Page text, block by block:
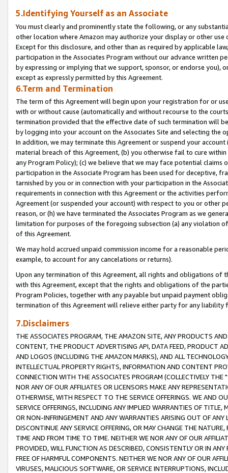
5.Identifying Yourself as an Associate
You must clearly and prominently state the following, or any
other location where Amazon may authorize your display or other
Except for this disclosure, and other than as required by applicable
participation in the Associates Program without our advance written
by expressing or implying that we support, sponsor, or endorse you),
except as expressly permitted by this Agreement.
6.Term and Termination
The term of this Agreement will begin upon your registration for or
with or without cause (automatically and without recourse to the
termination provided that the effective date of such termination will
by logging into your account on the Associates Site and selecting the
In addition, we may terminate this Agreement or suspend your
material breach of this Agreement, (b) you otherwise fail to cure
any Program Policy); (c) we believe that we may face potential
participation in the Associate Program has been used for deceptive,
tarnished by you or in connection with your participation in the
requirements in connection with this Agreement or the activities
Agreement (or suspended your account) with respect to you or other
reason, or (h) we have terminated the Associates Program as we
limitation for purposes of the foregoing subsection (a) any violation
of this Agreement.
We may hold accrued unpaid commission income for a reasonable
example, to account for any cancelations or returns).
Upon any termination of this Agreement, all rights and obligations of
with this Agreement, except that the rights and obligations of the
Program Policies, together with any payable but unpaid payment
termination of this Agreement will relieve either party for any liability
7.Disclaimers
THE ASSOCIATES PROGRAM, THE AMAZON SITE, ANY PRODUCTS
CONTENT, THE PRODUCT ADVERTISING API, DATA FEED, PRODUCT
AND LOGOS (INCLUDING THE AMAZON MARKS), AND ALL
INTELLECTUAL PROPERTY RIGHTS, INFORMATION AND CONTENT
CONNECTION WITH THE ASSOCIATES PROGRAM (COLLECTIVELY THE "
NOR ANY OF OUR AFFILIATES OR LICENSORS MAKE ANY
OTHERWISE, WITH RESPECT TO THE SERVICE OFFERINGS. WE AND
SERVICE OFFERINGS, INCLUDING ANY IMPLIED WARRANTIES OF
OR NON-INFRINGEMENT AND ANY WARRANTIES ARISING OUT OF ANY
DISCONTINUE ANY SERVICE OFFERING, OR MAY CHANGE THE
TIME AND FROM TIME TO TIME. NEITHER WE NOR ANY OF OUR
PROVIDED, WILL FUNCTION AS DESCRIBED, CONSISTENTLY OR IN
FREE OF HARMFUL COMPONENTS. NEITHER WE NOR ANY OF OUR
VIRUSES, MALICIOUS SOFTWARE, OR SERVICE INTERRUPTIONS,